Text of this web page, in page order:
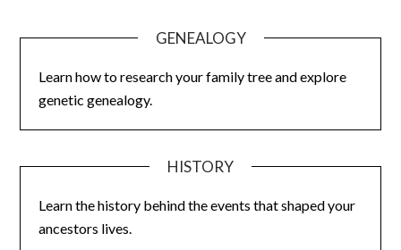
GENEALOGY
Learn how to research your family tree and explore
genetic genealogy.
HISTORY
Learn the history behind the events that shaped your
ancestors lives.